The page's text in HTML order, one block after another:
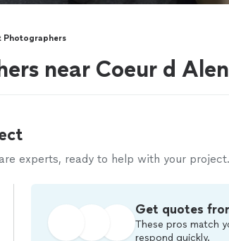
Photographers
near Coeur d
experts, ready to help with your project.
Get quotes
These pros match
respond quickly.